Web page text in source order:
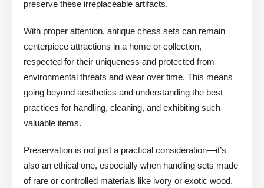
preserve these irreplaceable artifacts.
With proper attention, antique chess sets can remain
centerpiece attractions in a home or collection,
respected for their uniqueness and protected from
environmental threats and wear over time. This means
going beyond aesthetics and understanding the best
practices for handling, cleaning, and exhibiting such
valuable items.
Preservation is not just a practical consideration—it’s
also an ethical one, especially when handling sets made
of rare or controlled materials like ivory or exotic wood.